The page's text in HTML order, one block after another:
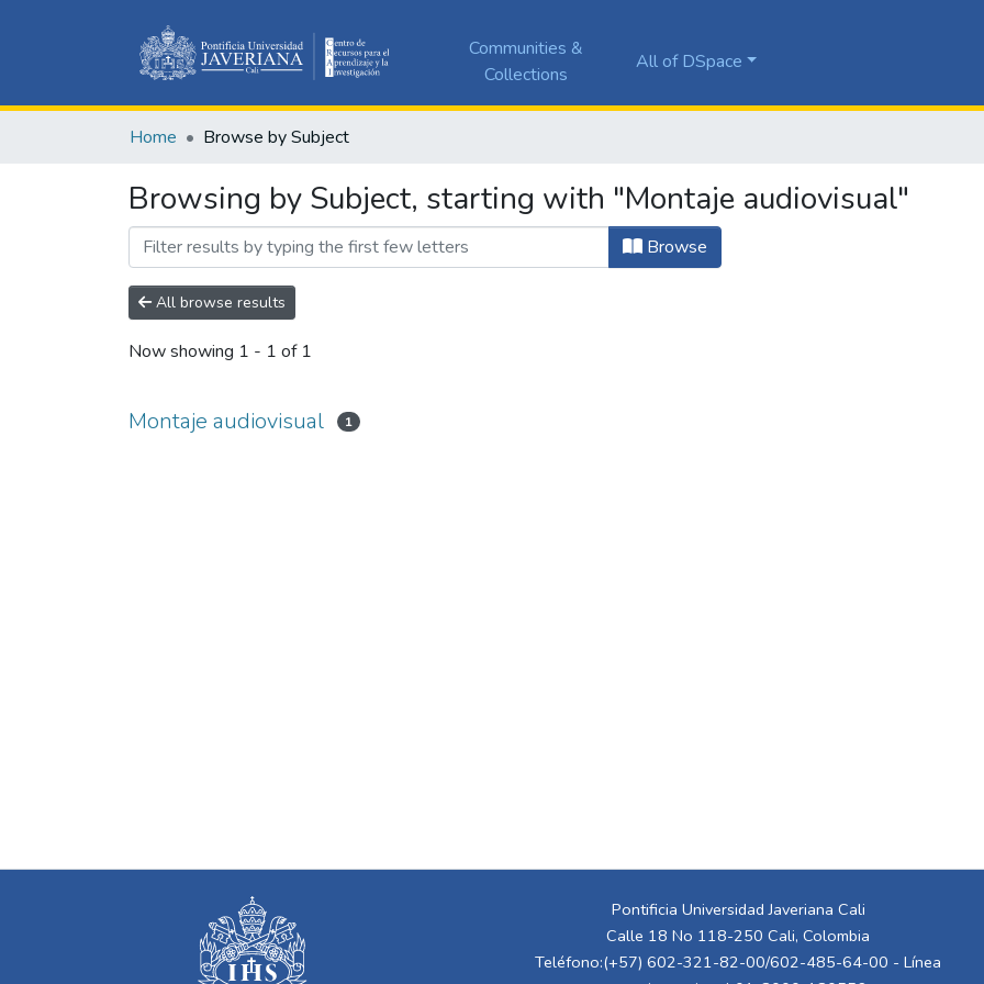
Communities &
Collections
All of DSpace
Home Browse by Subject
Browsing by Subject, starting with "Montaje audiovisual"
Browse
All browse results
Now showing 1 - 1 of 1
Montaje audiovisual 1
Pontificia Universidad Javeriana Cali
Calle 18 No 118-250 Cali, Colombia
Teléfono:(+57) 602-321-82-00/602-485-64-00 - Línea